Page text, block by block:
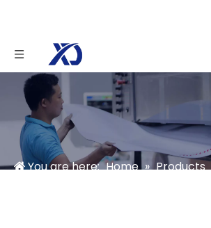
You are here: Home » Products